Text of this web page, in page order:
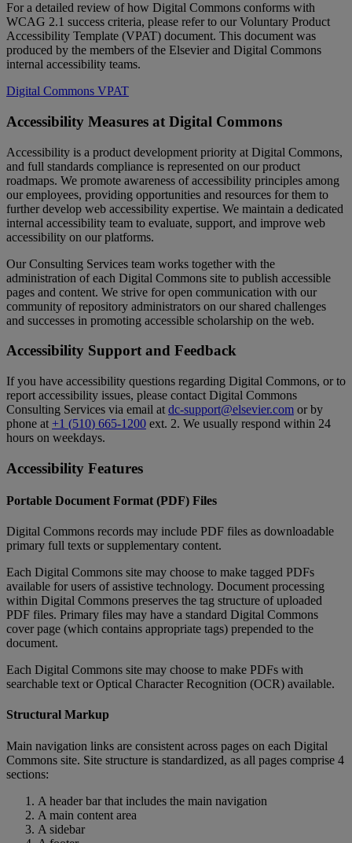
For a detailed review of how Digital Commons conforms with
WCAG 2.1 success criteria, please refer to our Voluntary Product
Accessibility Template (VPAT) document. This document was
produced by the members of the Elsevier and Digital Commons
internal accessibility teams.
Digital Commons VPAT
Accessibility Measures at Digital Commons
Accessibility is a product development priority at Digital Commons,
and full standards compliance is represented on our product
roadmaps. We promote awareness of accessibility principles among
our employees, providing opportunities and resources for them to
further develop web accessibility expertise. We maintain a dedicated
internal accessibility team to evaluate, support, and improve web
accessibility on our platforms.
Our Consulting Services team works together with the
administration of each Digital Commons site to publish accessible
pages and content. We strive for open communication with our
community of repository administrators on our shared challenges
and successes in promoting accessible scholarship on the web.
Accessibility Support and Feedback
If you have accessibility questions regarding Digital Commons, or to
report accessibility issues, please contact Digital Commons
Consulting Services via email at dc-support@elsevier.com or by
phone at +1 (510) 665-1200 ext. 2. We usually respond within 24
hours on weekdays.
Accessibility Features
Portable Document Format (PDF) Files
Digital Commons records may include PDF files as downloadable
primary full texts or supplementary content.
Each Digital Commons site may choose to make tagged PDFs
available for users of assistive technology. Document processing
within Digital Commons preserves the tag structure of uploaded
PDF files. Primary files may have a standard Digital Commons
cover page (which contains appropriate tags) prepended to the
document.
Each Digital Commons site may choose to make PDFs with
searchable text or Optical Character Recognition (OCR) available.
Structural Markup
Main navigation links are consistent across pages on each Digital
Commons site. Site structure is standardized, as all pages comprise 4
sections:
A header bar that includes the main navigation
A main content area
A sidebar